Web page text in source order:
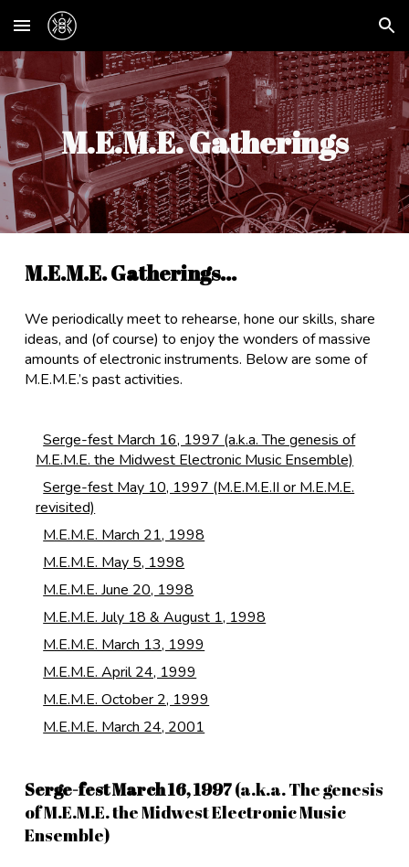
Skip to main content Skip to navigation
M.E.M.E. Gatherings
M.E.M.E. Gatherings...
We periodically meet to rehearse, hone our skills, share
ideas, and (of course) to enjoy the wonders of massive
amounts of electronic instruments. Below are some of
M.E.M.E.’s past activities.
Serge-fest March 16, 1997 (a.k.a. The genesis of
M.E.M.E. the Midwest Electronic Music Ensemble)
Serge-fest May 10, 1997 (M.E.M.E.II or M.E.M.E.
revisited)
M.E.M.E. March 21, 1998
M.E.M.E. May 5, 1998
M.E.M.E. June 20, 1998
M.E.M.E. July 18 & August 1, 1998
M.E.M.E. March 13, 1999
M.E.M.E. April 24, 1999
M.E.M.E. October 2, 1999
M.E.M.E. March 24, 2001
Serge-fest March 16, 1997(a.k.a. The genesis
of M.E.M.E. the Midwest Electronic Music
Ensemble)